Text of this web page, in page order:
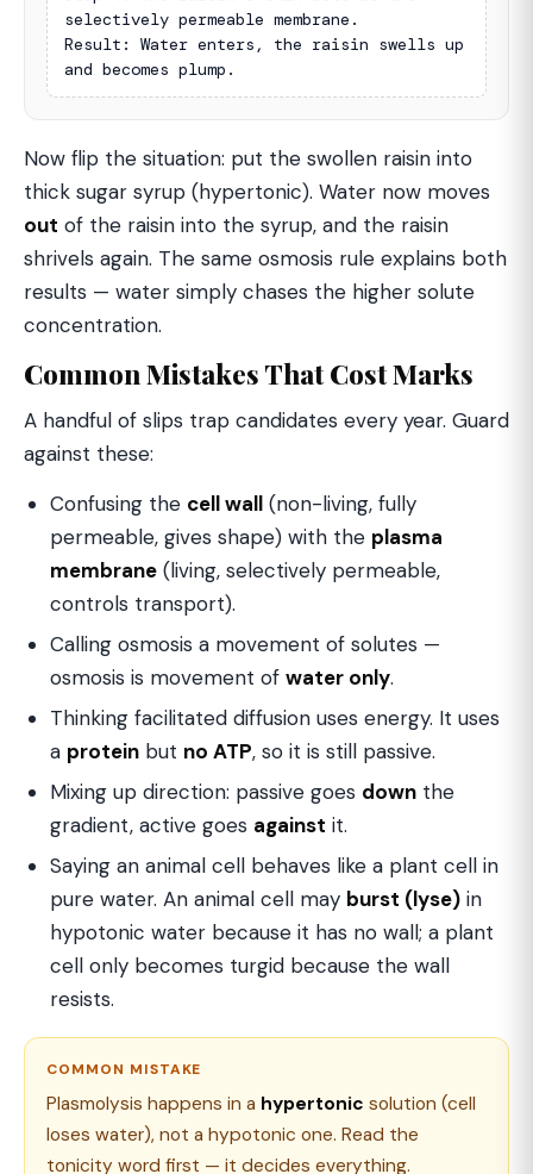
selectively permeable membrane.
Result: Water enters, the raisin swells up
and becomes plump.
Now flip the situation: put the swollen raisin into
thick sugar syrup (hypertonic). Water now moves
out of the raisin into the syrup, and the raisin
shrivels again. The same osmosis rule explains both
results — water simply chases the higher solute
concentration.
Common Mistakes That Cost Marks
A handful of slips trap candidates every year. Guard
against these:
Confusing the cell wall (non-living, fully
permeable, gives shape) with the plasma
membrane (living, selectively permeable,
controls transport).
Calling osmosis a movement of solutes —
osmosis is movement of water only.
Thinking facilitated diffusion uses energy. It uses
a protein but no ATP, so it is still passive.
Mixing up direction: passive goes down the
gradient, active goes against it.
Saying an animal cell behaves like a plant cell in
pure water. An animal cell may burst (lyse) in
hypotonic water because it has no wall; a plant
cell only becomes turgid because the wall
resists.
COMMON MISTAKE
Plasmolysis happens in a hypertonic solution (cell
loses water), not a hypotonic one. Read the
tonicity word first — it decides everything.